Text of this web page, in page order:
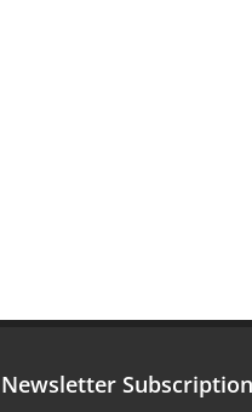
Newsletter Subscription